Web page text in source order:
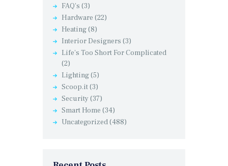
FAQ's (3)
Hardware (22)
Heating(8)
Interior Designers (3)
Life's Too Short For Complicated
(2)
Lighting(5)
Scoop.it(3)
Security (37)
Smart Home (34)
Uncategorized(488)